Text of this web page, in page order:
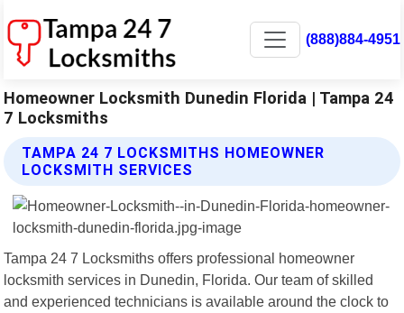
(888)884-4951
Homeowner Locksmith Dunedin Florida | Tampa 24
7 Locksmiths
TAMPA 24 7 LOCKSMITHS HOMEOWNER
LOCKSMITH SERVICES
Tampa 24 7 Locksmiths offers professional homeowner
locksmith services in Dunedin, Florida. Our team of skilled
and experienced technicians is available around the clock to